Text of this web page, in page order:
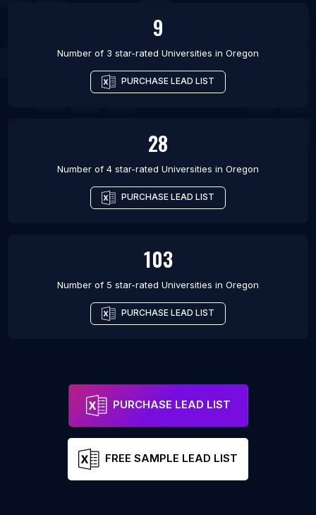
9
Number of 3 star-rated Universities in Oregon
PURCHASE LEAD LIST
28
Number of 4 star-rated Universities in Oregon
PURCHASE LEAD LIST
103
Number of 5 star-rated Universities in Oregon
PURCHASE LEAD LIST
PURCHASE LEAD LIST
FREE SAMPLE LEAD LIST